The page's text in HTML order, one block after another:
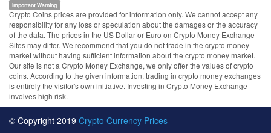
Important Warning
Crypto Coins prices are provided for information only. We cannot accept any
responsibility for any loss or speculation about the damages or the accuracy
of the data. The prices in the US Dollar or Euro on Crypto Money Exchange
Sites may differ. We recommend that you do not trade in the crypto money
market without having sufficient information about the crypto money market.
Our site is not a Crypto Money Exchange, we only offer the values of crypto
coins. According to the given information, trading in crypto money exchanges
is entirely the visitor's own initiative. Investing in Crypto Money Exchange
involves high risk.
© Copyright 2019 Crypto Currency Prices